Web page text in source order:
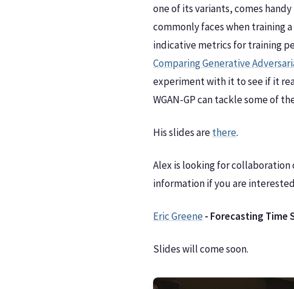
one of its variants, comes
commonly faces when training
indicative metrics for training
Comparing Generative
experiment with it to see if it
WGAN-GP can tackle some of
His slides arethere.
Alex is looking for
information if you are
Eric Greene- Forecasting Time
Slides will come soon.